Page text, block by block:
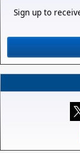
Sign up to